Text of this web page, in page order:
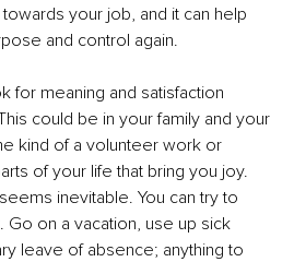
your job, and it can help
and control again.
for meaning and satisfaction
could be in your family and your
kind of a volunteer work or
of your life that bring you joy.
inevitable. You can try to
on a vacation, use up sick
leave of absence; anything to